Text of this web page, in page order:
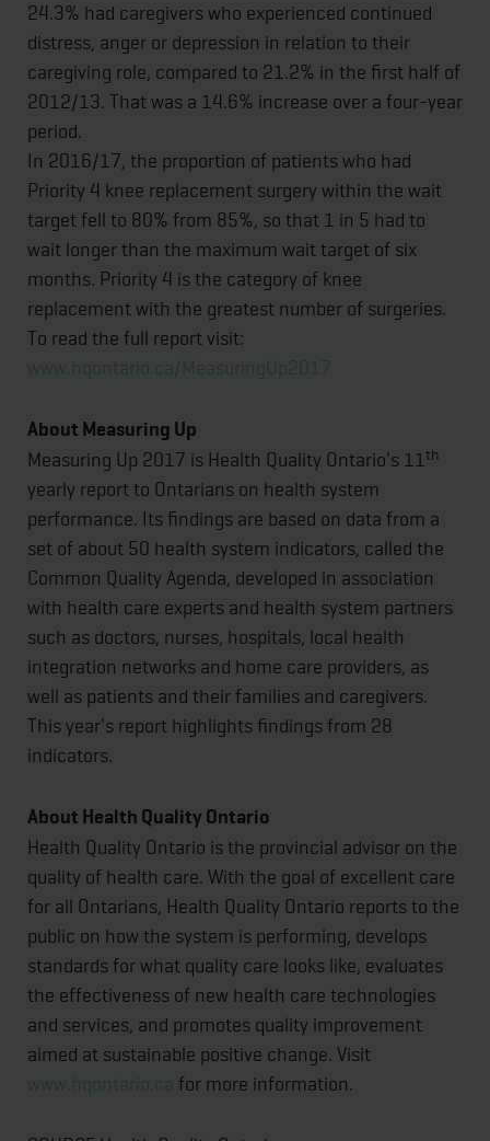
24.3% had caregivers who experienced continued
distress, anger or depression in relation to their
caregiving role, compared to 21.2% in the first half of
2012/13. That was a 14.6% increase over a four-year
period.
In 2016/17, the proportion of patients who had
Priority 4 knee replacement surgery within the wait
target fell to 80% from 85%, so that 1 in 5 had to
wait longer than the maximum wait target of six
months. Priority 4 is the category of knee
replacement with the greatest number of surgeries.
To read the full report visit:
www.hqontario.ca/MeasuringUp2017
About Measuring Up
Measuring Up 2017 is Health Quality Ontario's 11 th
yearly report to Ontarians on health system
performance. Its findings are based on data from a
set of about 50 health system indicators, called the
Common Quality Agenda, developed in association
with health care experts and health system partners
such as doctors, nurses, hospitals, local health
integration networks and home care providers, as
well as patients and their families and caregivers.
This year's report highlights findings from 28
indicators.
About Health Quality Ontario
Health Quality Ontario is the provincial advisor on the
quality of health care. With the goal of excellent care
for all Ontarians, Health Quality Ontario reports to the
public on how the system is performing, develops
standards for what quality care looks like, evaluates
the effectiveness of new health care technologies
and services, and promotes quality improvement
aimed at sustainable positive change. Visit
www.hqontario.ca for more information.